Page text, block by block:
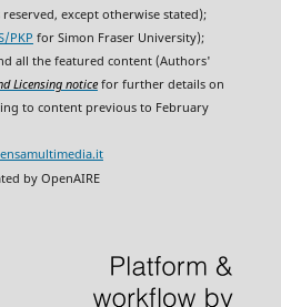
except otherwise stated);
PKP for Simon Fraser University);
all the featured content (Authors'
Licensing noticefor further details on
to content previous to February
by OpenAIRE